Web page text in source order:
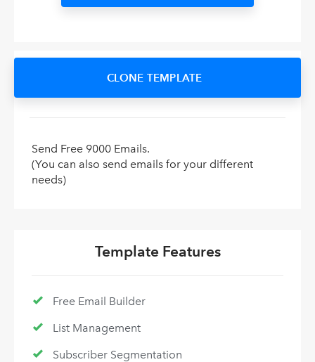
CLONE TEMPLATE
Send Free 9000 Emails.
(You can also send emails for your different
needs)
Template Features
Free Email Builder
List Management
Subscriber Segmentation